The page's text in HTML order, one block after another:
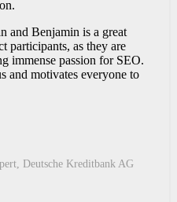
and Benjamin is a great
participants, as they are
immense passion for SEO.
and motivates everyone to
Deutsche Kreditbank AG